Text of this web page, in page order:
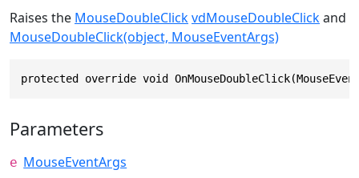
Raises the MouseDoubleClickvdMouseDoubleClickand
MouseDoubleClick(object, MouseEventArgs)
protected override void
Parameters
e MouseEventArgs